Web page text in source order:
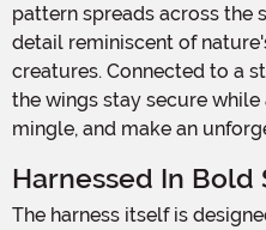
pattern spreads across the
detail reminiscent of
creatures. Connected to a
the wings stay secure
mingle, and make an
Harnessed In Bold
The harness itself is designed from resilient spandex